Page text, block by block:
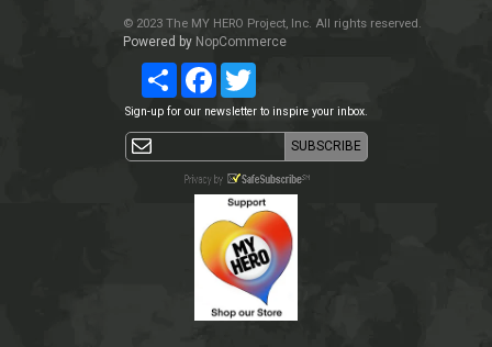
© 2023 The MY HERO Project, Inc. All rights reserved.
Powered by NopCommerce
Share Facebook
Sign-up for our newsletter to inspire your inbox.